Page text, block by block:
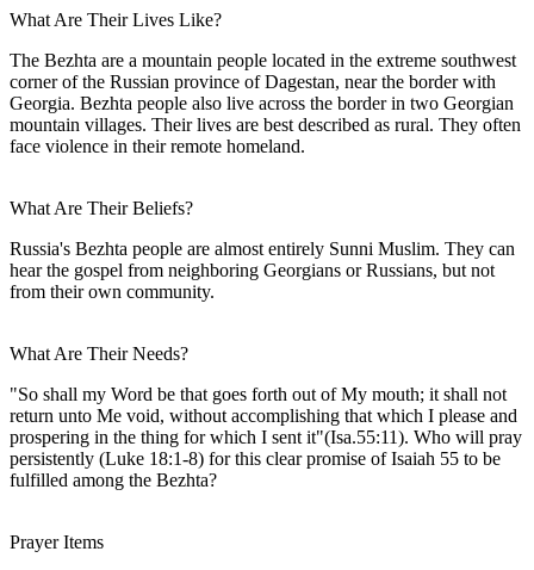
What Are Their Lives Like?
The Bezhta are a mountain people located in the extreme southwest
corner of the Russian province of Dagestan, near the border with
Georgia. Bezhta people also live across the border in two Georgian
mountain villages. Their lives are best described as rural. They often
face violence in their remote homeland.
What Are Their Beliefs?
Russia's Bezhta people are almost entirely Sunni Muslim. They can
hear the gospel from neighboring Georgians or Russians, but not
from their own community.
What Are Their Needs?
"So shall my Word be that goes forth out of My mouth; it shall not
return unto Me void, without accomplishing that which I please and
prospering in the thing for which I sent it"(Isa.55:11). Who will pray
persistently (Luke 18:1-8) for this clear promise of Isaiah 55 to be
fulfilled among the Bezhta?
Prayer Items